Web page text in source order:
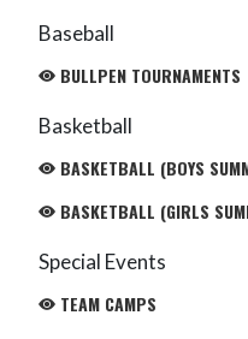
Baseball
BULLPEN TOURNAMENTS
Basketball
BASKETBALL (BOYS
BASKETBALL (GIRLS
Special Events
TEAM CAMPS